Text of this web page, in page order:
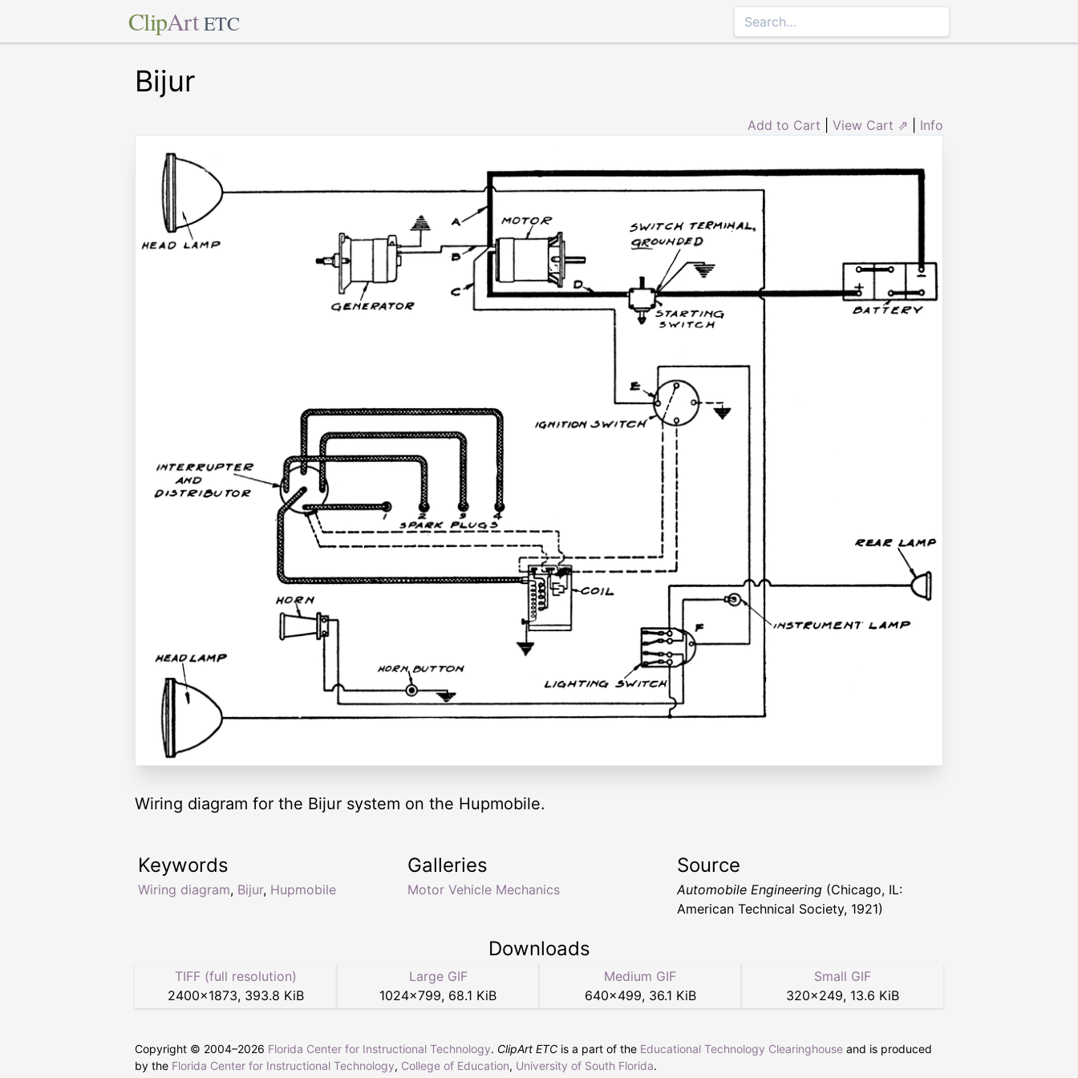
ClipArt ETC
Bijur
Add to Cart View Cart ⇗ Info
Wiring diagram for the Bijur system on the Hupmobile.
Keywords
Wiring diagram, Bijur, Hupmobile
Galleries
Motor Vehicle Mechanics
Source
Automobile Engineering (Chicago, IL:
American Technical Society, 1921)
Downloads
TIFF (full resolution)
2400×1873, 393.8 KiB
Large GIF
1024×799, 68.1 KiB
Medium GIF
640×499, 36.1 KiB
Small GIF
320×249, 13.6 KiB
Copyright © 2004–2026 Florida Center for Instructional Technology. ClipArt ETC is a part of the Educational Technology Clearinghouse and is produced
by the Florida Center for Instructional Technology, College of Education, University of South Florida.